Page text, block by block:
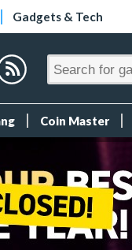
Gadgets & Tech
Coin Master